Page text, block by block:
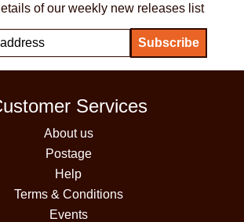
of our weekly new releases list
Services
About us
Postage
Help
Terms & Conditions
Events